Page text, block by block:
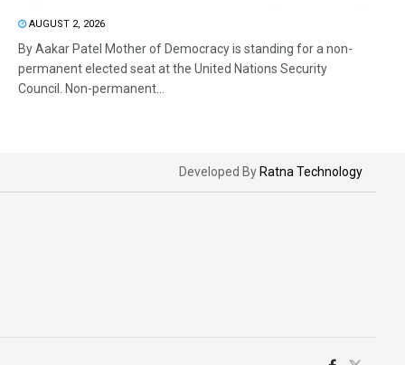
AUGUST 2, 2026
By Aakar Patel Mother of Democracy is standing for a non-
permanent elected seat at the United Nations Security
Council. Non-permanent...
Developed By Ratna Technology